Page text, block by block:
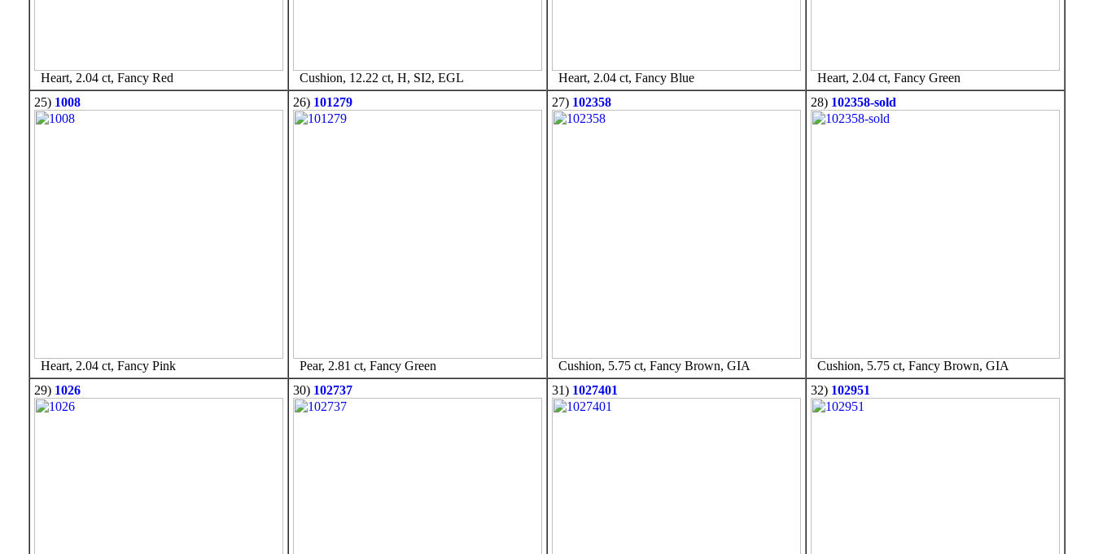
Heart, 2.04 ct, Fancy Red Cushion, 12.22 ct, H, SI2, EGL Heart, 2.04 ct, Fancy Blue
Heart, 2.04 ct, Fancy Green
25) 1008
Heart, 2.04 ct, Fancy Pink
26) 101279
Pear, 2.81 ct, Fancy Green
27) 102358
Cushion, 5.75 ct, Fancy Brown, GIA
28) 102358-sold
Cushion, 5.75 ct, Fancy Brown, GIA
29) 1026 30) 102737 31) 1027401 32) 102951